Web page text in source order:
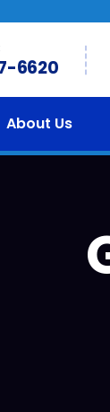
6620
About Us